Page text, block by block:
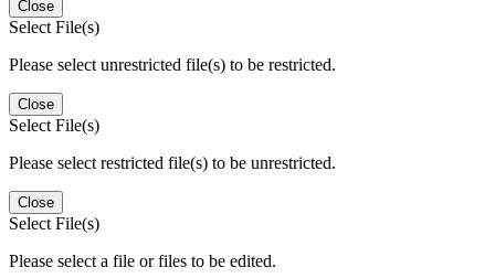
Close
Select File(s)
Please select unrestricted file(s) to be restricted.
Close
Select File(s)
Please select restricted file(s) to be unrestricted.
Close
Select File(s)
Please select a file or files to be edited.